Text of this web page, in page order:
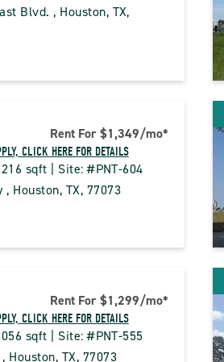
Blvd. , Houston, TX,
ON
TRACE
PROPERTY
DETAILS
Rent For $1,349/mo*
CLICK HERE FOR DETAILS
sqft | Site: #PNT-604
, Houston, TX, 77073
PROPERTY
DETAILS
Rent For $1,299/mo*
CLICK HERE FOR DETAILS
sqft | Site: #PNT-555
Houston, TX, 77073